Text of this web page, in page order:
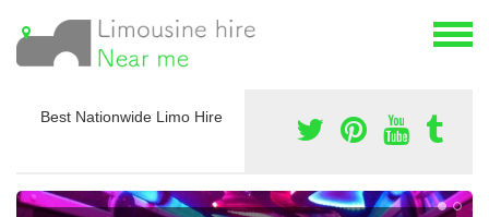
Best Nationwide Limo Hire